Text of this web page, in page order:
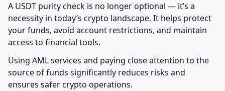
A USDT purity check is no longer optional — it’s a
necessity in today’s crypto landscape. It helps protect
your funds, avoid account restrictions, and maintain
access to financial tools.
Using AML services and paying close attention to the
source of funds significantly reduces risks and
ensures safer crypto operations.